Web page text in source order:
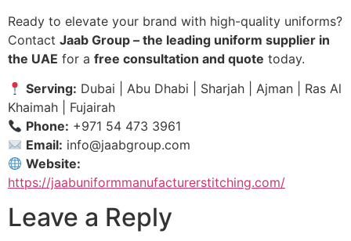
Ready to elevate your brand with high-quality uniforms?
Contact Jaab Group – the leading uniform supplier in
the UAE for a free consultation and quote today.
Serving: Dubai | Abu Dhabi | Sharjah | Ajman | Ras Al
Khaimah | Fujairah
Phone: +971 54 473 3961
Email: info@jaabgroup.com
Website:
https://jaabuniformmanufacturerstitching.com/
Leave a Reply